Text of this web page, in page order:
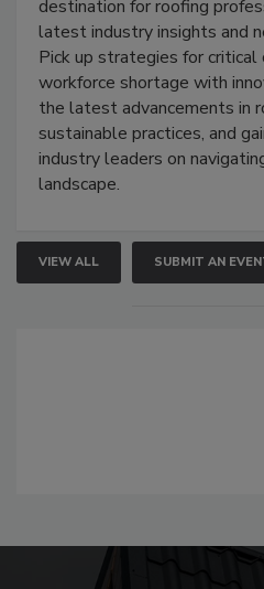
destination for roofing
latest industry insights and
Pick up strategies for critical
workforce shortage with
the latest advancements in
sustainable practices, and
industry leaders on
landscape.
VIEW ALL SUBMIT AN